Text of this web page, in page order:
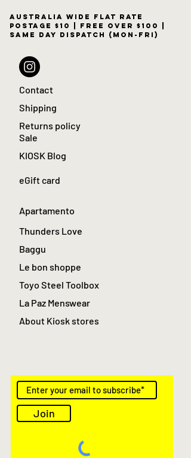
Australia wide flat rate
postage $10 | free over $100 |
same day dispatch (Mon-Fri)
Contact
Shipping
Returns policy
Sale
KIOSK Blog
eGift card
Apartamento
Thunders Love
Baggu
Le bon shoppe
Toyo Steel Toolbox
La Paz Menswear
About Kiosk stores
Join